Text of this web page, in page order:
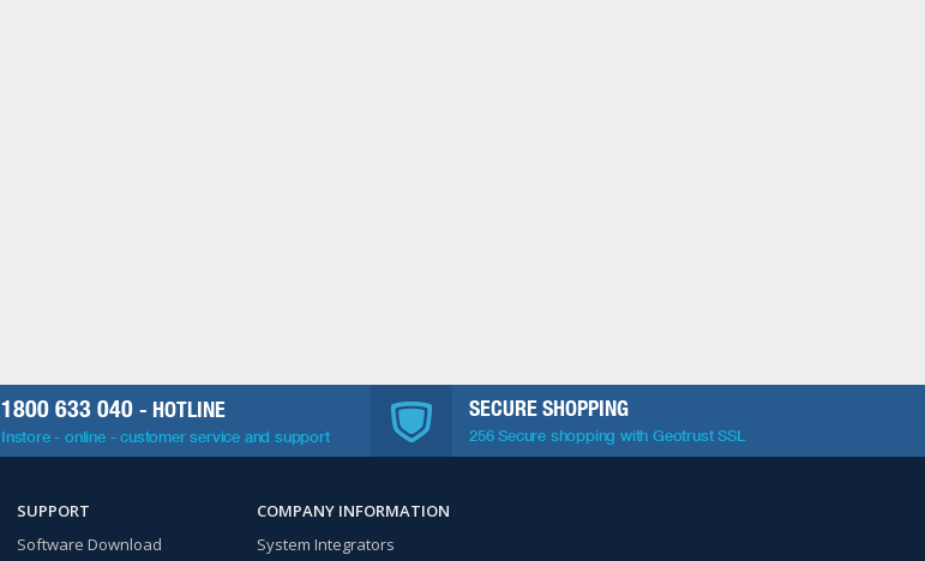
1800 633 040 - HOTLINE
Instore - online - customer service and support
SECURE SHOPPING
256 Secure shopping with Geotrust SSL
SUPPORT
Software Download
COMPANY INFORMATION
System Integrators